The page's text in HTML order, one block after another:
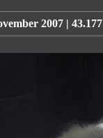
2007 | 43.177